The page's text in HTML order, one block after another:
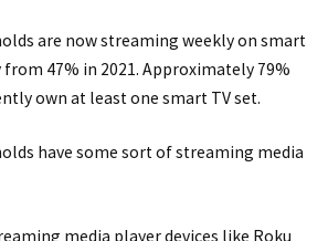
are now streaming weekly on smart
47% in 2021. Approximately 79%
own at least one smart TV set.
have some sort of streaming media
media player devices like Roku